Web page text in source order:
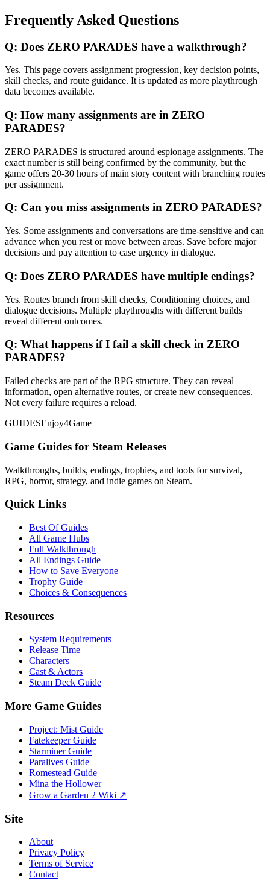
Frequently Asked Questions
Q: Does ZERO PARADES have a walkthrough?
Yes. This page covers assignment progression, key decision points,
skill checks, and route guidance. It is updated as more playthrough
data becomes available.
Q: How many assignments are in ZERO
PARADES?
ZERO PARADES is structured around espionage assignments. The
exact number is still being confirmed by the community, but the
game offers 20-30 hours of main story content with branching routes
per assignment.
Q: Can you miss assignments in ZERO PARADES?
Yes. Some assignments and conversations are time-sensitive and can
advance when you rest or move between areas. Save before major
decisions and pay attention to case urgency in dialogue.
Q: Does ZERO PARADES have multiple endings?
Yes. Routes branch from skill checks, Conditioning choices, and
dialogue decisions. Multiple playthroughs with different builds
reveal different outcomes.
Q: What happens if I fail a skill check in ZERO
PARADES?
Failed checks are part of the RPG structure. They can reveal
information, open alternative routes, or create new consequences.
Not every failure requires a reload.
GUIDESEnjoy4Game
Game Guides for Steam Releases
Walkthroughs, builds, endings, trophies, and tools for survival,
RPG, horror, strategy, and indie games on Steam.
Quick Links
Best Of Guides
All Game Hubs
Full Walkthrough
All Endings Guide
How to Save Everyone
Trophy Guide
Choices & Consequences
Resources
System Requirements
Release Time
Characters
Cast & Actors
Steam Deck Guide
More Game Guides
Project: Mist Guide
Fatekeeper Guide
Starminer Guide
Paralives Guide
Romestead Guide
Mina the Hollower
Grow a Garden 2 Wiki ↗
Site
About
Privacy Policy
Terms of Service
Contact